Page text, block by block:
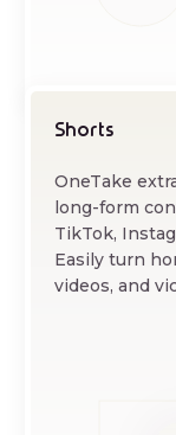
Shorts
OneTake
long-form
TikTok,
Easily turn
videos, and